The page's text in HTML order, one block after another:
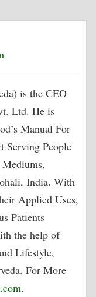
is the CEO
Ltd. He is
Manual For
Serving People
India. With
Applied Uses,
Patients
the help of
Lifestyle,
For More
.